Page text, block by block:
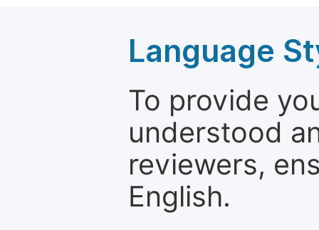
Language
To provide
understood
reviewers,
English.